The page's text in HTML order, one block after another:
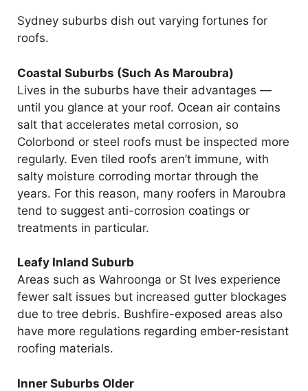
Sydney suburbs dish out varying fortunes for
roofs.
Coastal Suburbs (Such As Maroubra)
Lives in the suburbs have their advantages —
until you glance at your roof. Ocean air contains
salt that accelerates metal corrosion, so
Colorbond or steel roofs must be inspected more
regularly. Even tiled roofs aren’t immune, with
salty moisture corroding mortar through the
years. For this reason, many roofers in Maroubra
tend to suggest anti-corrosion coatings or
treatments in particular.
Leafy Inland Suburb
Areas such as Wahroonga or St Ives experience
fewer salt issues but increased gutter blockages
due to tree debris. Bushfire-exposed areas also
have more regulations regarding ember-resistant
roofing materials.
Inner Suburbs Older